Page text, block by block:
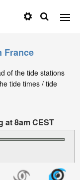
France
of the tide stations
tide times / tide
at 8am CEST